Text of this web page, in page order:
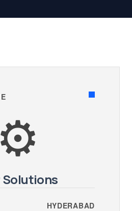
⚙️
Solutions
HYDERABAD